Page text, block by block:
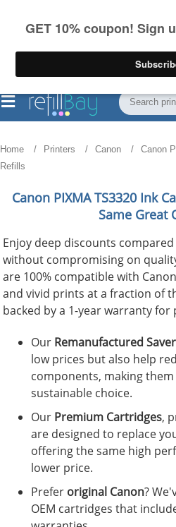
on US orders over $55
Home Printers Canon
Canon
Refills
Canon PIXMA TS3320Ink
Same Great
Enjoy deep discounts
without compromising on
are 100% compatible with
and vivid prints at a fraction of
backed by a 1-year warranty for
Our Remanufactured
low prices but also help
components, making
sustainable choice.
Our Premium Cartridges,
are designed to replace
offering the same high
lower price.
Prefer original Canon?
OEM cartridges that